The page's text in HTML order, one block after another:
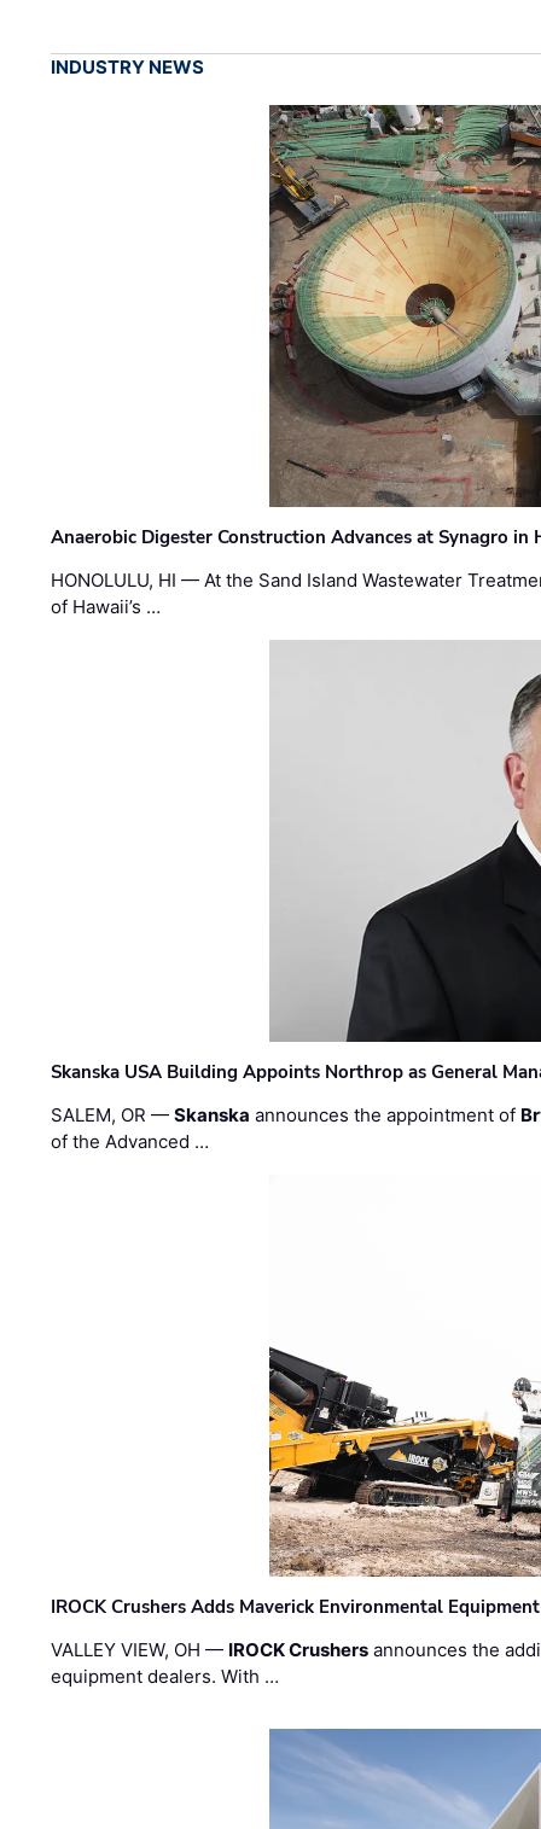
INDUSTRY NEWS
Anaerobic Digester Construction Advances at Synagro in
HONOLULU, HI — At the Sand Island Wastewater
of Hawaii’s …
Skanska USA Building Appoints Northrop as General
SALEM, OR —Skanska announces the appointment of
of the Advanced …
IROCK Crushers Adds Maverick Environmental
VALLEY VIEW, OH — IROCK Crushers announces the
equipment dealers. With …